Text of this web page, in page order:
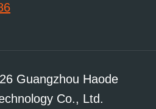
Guangzhou Haode
Co., Ltd.